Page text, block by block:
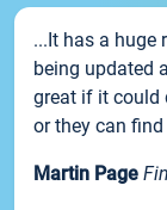
...It has a huge
being updated
great if it could
or they can
Martin Page